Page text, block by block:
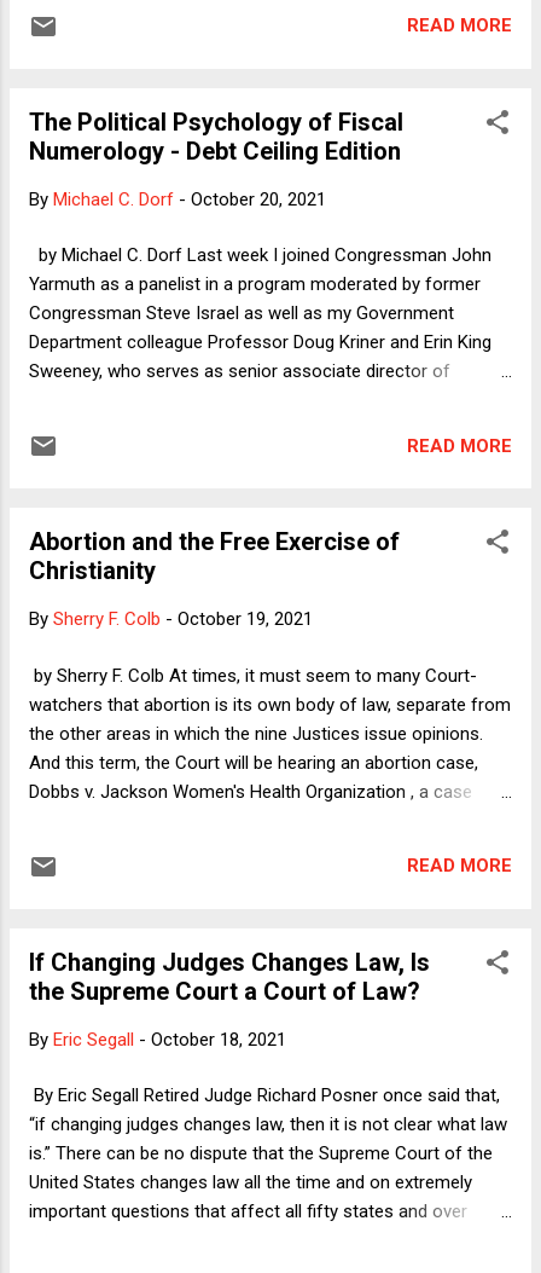
Professor issued two apologies and had to cancel classes
others to a "trap house" party where "Popeye's chicken,
basic-bitch-American-themed snacks (like apple pie, etc.)"
house," according to Eugene Volokh, " originally referred to
Urban Dictionary , 'since been abused by high-school
students who like...
READ MORE
The Political Psychology of Fiscal
Numerology - Debt Ceiling Edition
By Michael C. Dorf - October 20, 2021
by Michael C. Dorf Last week I joined Congressman John
Yarmuth as a panelist in a program moderated by former
Congressman Steve Israel as well as my Government
Department colleague Professor Doug Kriner and Erin King
Sweeney, who serves as senior associate director of
a week earlier, when it appeared that it might be occurring
short-term increase in the debt ceiling somewhat alleviated
the sense of immediately pending doom, but the timing was
Congressman Yarmuth--who chairs the powerful House
election in 2022. Although Yarmuth is the sole Democrat in
Kentucky's delegation, his seat is unlikely to turn red even
READ MORE
Abortion and the Free Exercise of
Christianity
By Sherry F. Colb - October 19, 2021
by Sherry F. Colb At times, it must seem to many Court-
watchers that abortion is its own body of law, separate from
the other areas in which the nine Justices issue opinions.
And this term, the Court will be hearing an abortion case,
Dobbs v. Jackson Women's Health Organization , a case
view of abortion is very much linked to its view of a whole
in the North Carolina Civil Rights Law Review in the Spring
that explores the Court's thinking in the realm of religious
and then apply it to abortion and show that it fully explains
READ MORE
If Changing Judges Changes Law, Is
the Supreme Court a Court of Law?
By Eric Segall - October 18, 2021
By Eric Segall Retired Judge Richard Posner once said that,
“if changing judges changes law, then it is not clear what law
is.” There can be no dispute that the Supreme Court of the
United States changes law all the time and on extremely
important questions that affect all fifty states and over